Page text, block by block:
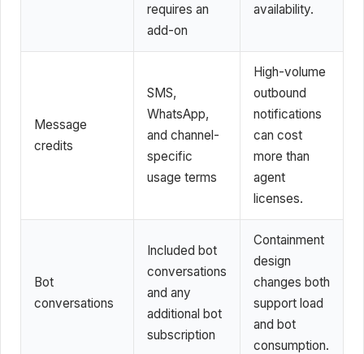
requires an
add-on
availability.
Message
credits
SMS,
WhatsApp,
and channel-
specific
usage terms
High-volume
outbound
notifications
can cost
more than
agent
licenses.
Bot
conversations
Included bot
conversations
and any
additional bot
subscription
Containment
design
changes both
support load
and bot
consumption.